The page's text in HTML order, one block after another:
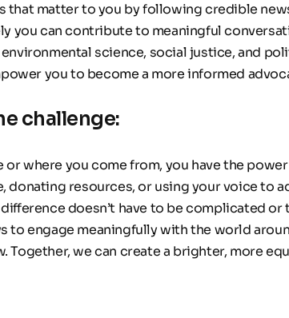
that matter to you by following credible
you can contribute to meaningful
science, social justice, and
you to become a more informed
challenge:
or where you come from, you have the
donating resources, or using your voice to
doesn’t have to be complicated
to engage meaningfully with the world
Together, we can create a brighter, more